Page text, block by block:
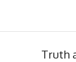
Truth